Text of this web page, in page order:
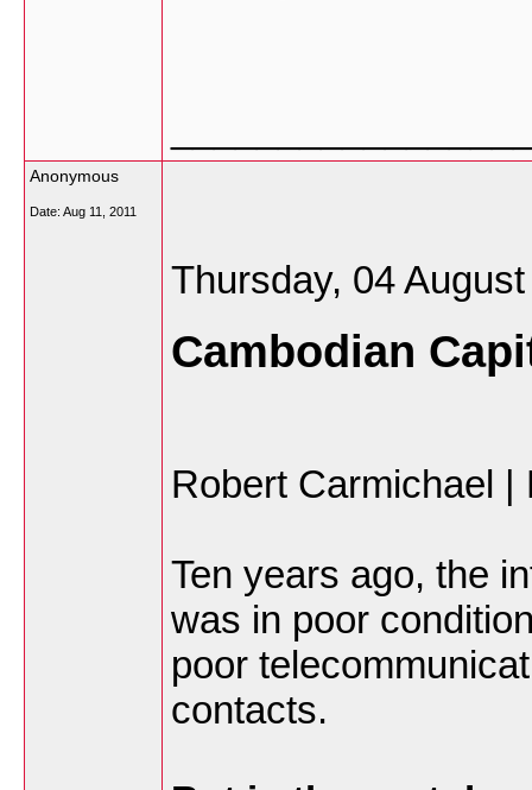
Anonymous
Date: Aug 11, 2011
Thursday, 04
Cambodian
Robert Carmichael |
Ten years ago, the
was in poor
poor
contacts.